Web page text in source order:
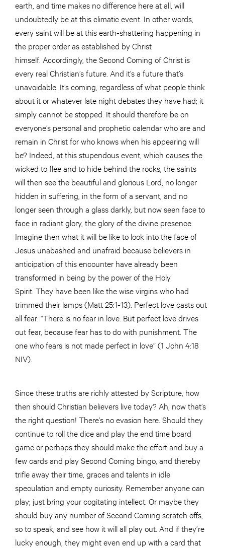
earth, and time makes no difference here at all, will
undoubtedly be at this climatic event. In other words,
every saint will be at this earth-shattering happening in
the proper order as established by Christ
himself. Accordingly, the Second Coming of Christ is
every real Christian’s future. And it’s a future that’s
unavoidable. It’s coming, regardless of what people think
about it or whatever late night debates they have had; it
simply cannot be stopped. It should therefore be on
everyone’s personal and prophetic calendar who are and
remain in Christ for who knows when his appearing will
be? Indeed, at this stupendous event, which causes the
wicked to flee and to hide behind the rocks, the saints
will then see the beautiful and glorious Lord, no longer
hidden in suffering, in the form of a servant, and no
longer seen through a glass darkly, but now seen face to
face in radiant glory, the glory of the divine presence.
Imagine then what it will be like to look into the face of
Jesus unabashed and unafraid because believers in
anticipation of this encounter have already been
transformed in being by the power of the Holy
Spirit. They have been like the wise virgins who had
trimmed their lamps (Matt 25:1-13). Perfect love casts out
all fear: “There is no fear in love. But perfect love drives
out fear, because fear has to do with punishment. The
one who fears is not made perfect in love” (1 John 4:18
NIV).
Since these truths are richly attested by Scripture, how
then should Christian believers live today? Ah, now that’s
the right question! There’s no evasion here. Should they
continue to roll the dice and play the end time board
game or perhaps they should make the effort and buy a
few cards and play Second Coming bingo, and thereby
trifle away their time, graces and talents in idle
speculation and empty curiosity. Remember anyone can
play; just bring your cogitating intellect. Or maybe they
should buy any number of Second Coming scratch offs,
so to speak, and see how it will all play out. And if they’re
lucky enough, they might even end up with a card that